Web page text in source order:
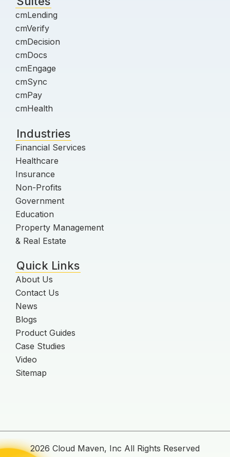
cmLending
cmVerify
cmDecision
cmDocs
cmEngage
cmSync
cmPay
cmHealth
Industries
Financial Services
Healthcare
Insurance
Non-Profits
Government
Education
Property Management
& Real Estate
Quick Links
About Us
Contact Us
News
Blogs
Product Guides
Case Studies
Video
Sitemap
2026 Cloud Maven, Inc All Rights Reserved